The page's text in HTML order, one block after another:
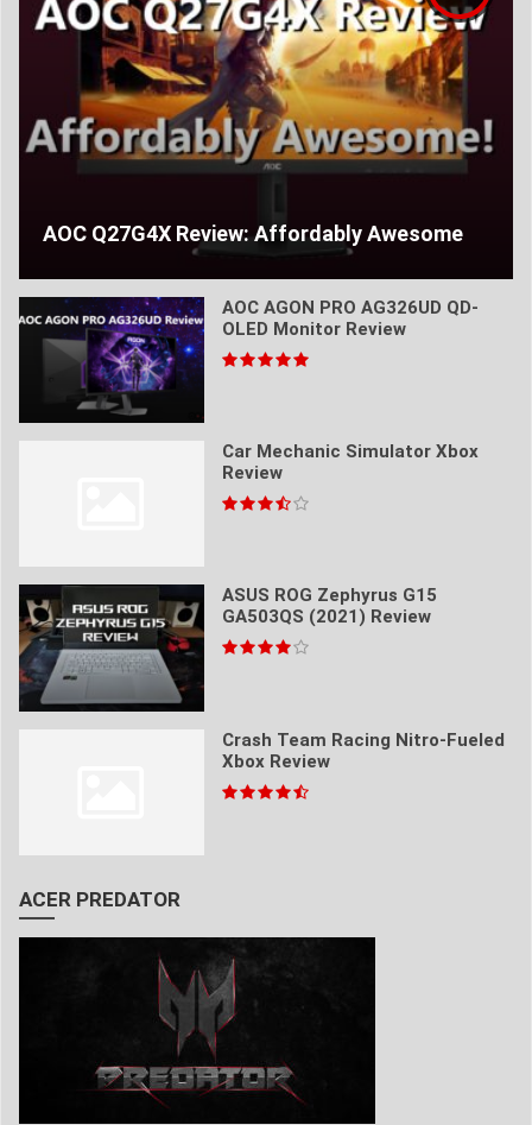
AOC Q27G4X Review: Affordably Awesome
AOC AGON PRO AG326UD QD-
OLED Monitor Review
Car Mechanic Simulator Xbox
Review
ASUS ROG Zephyrus G15
GA503QS (2021) Review
Crash Team Racing Nitro-Fueled
Xbox Review
ACER PREDATOR